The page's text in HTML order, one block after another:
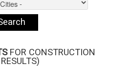
FOR CONSTRUCTION